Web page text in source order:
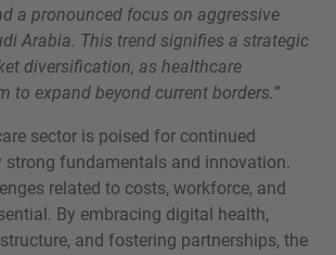
a pronounced focus on aggressive
Arabia. This trend signifies a strategic
diversification, as healthcare
to expand beyond current borders.”
sector is poised for continued
strong fundamentals and innovation.
related to costs, workforce, and
By embracing digital health,
and fostering partnerships, the